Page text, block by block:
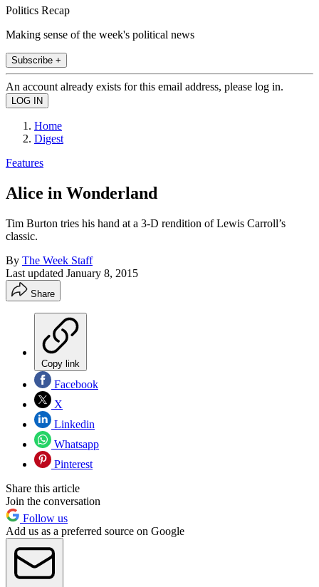
Politics Recap
Making sense of the week's political news
Subscribe +
An account already exists for this email address, please log in.
Home
Digest
Features
Alice in Wonderland
Tim Burton tries his hand at a 3-D rendition of Lewis Carroll’s
classic.
By The Week Staff
Last updated January 8, 2015
Share
Copy link
Facebook
X
Linkedin
Whatsapp
Pinterest
Share this article
Join the conversation
Follow us
Add us as a preferred source on Google